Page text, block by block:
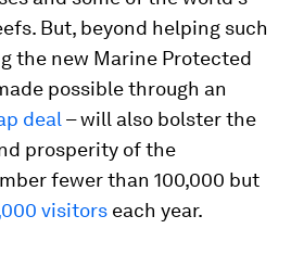
But, beyond helping such
the new Marine Protected
possible through an
deal – will also bolster the
prosperity of the
fewer than 100,000 but
visitors each year.